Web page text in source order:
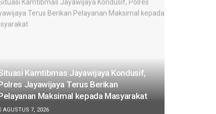
Kamtibmas Jayawijaya Kondusif,
Jayawijaya Terus Berikan
Maksimal kepada Masyarakat
AGUSTUS 7, 2026